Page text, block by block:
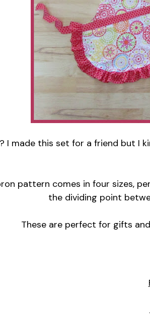
I made this set for a friend but I
pattern comes in four sizes,
the dividing point
These are perfect for gifts